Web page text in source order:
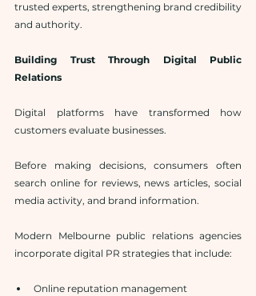
trusted experts, strengthening brand credibility
and authority.
Building Trust Through Digital Public
Relations
Digital platforms have transformed how
customers evaluate businesses.
Before making decisions, consumers often
search online for reviews, news articles, social
media activity, and brand information.
Modern Melbourne public relations agencies
incorporate digital PR strategies that include:
Online reputation management